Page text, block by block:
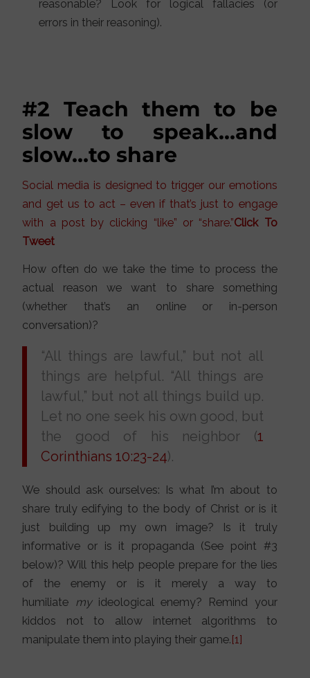
reasonable? Look for logical fallacies (or
errors in their reasoning).
#2 Teach them to be
slow to speak…and
slow…to share
Social media is designed to trigger our emotions
and get us to act – even if that’s just to engage
with a post by clicking “like” or “share.”Click To
Tweet
How often do we take the time to process the
actual reason we want to share something
(whether that’s an online or in-person
conversation)?
“All things are lawful,” but not all
things are helpful. “All things are
lawful,” but not all things build up.
Let no one seek his own good, but
the good of his neighbor (1
Corinthians 10:23-24).
We should ask ourselves: Is what I’m about to
share truly edifying to the body of Christ or is it
just building up my own image? Is it truly
informative or is it propaganda (See point #3
below)? Will this help people prepare for the lies
of the enemy or is it merely a way to
humiliate myideological enemy? Remind your
kiddos not to allow internet algorithms to
manipulate them into playing their game.[1]